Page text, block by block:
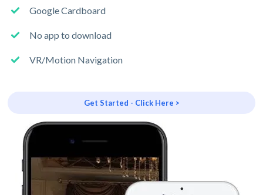
Google Cardboard
No app to download
VR/Motion Navigation
Get Started - Click Here >